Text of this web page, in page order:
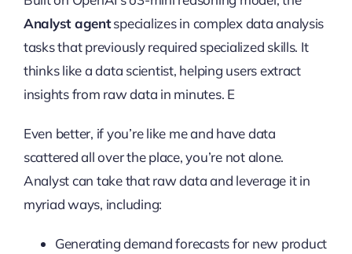
Analyst agentspecializes in complex data analysis
tasks that previously required specialized skills. It
thinks like a data scientist, helping users extract
insights from raw data in minutes. E
Even better, if you’re like me and have data
scattered all over the place, you’re not alone.
Analyst can take that raw data and leverage it in
myriad ways, including:
Generating demand forecasts for new product